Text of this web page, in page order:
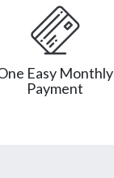
Easy Monthly
Payment